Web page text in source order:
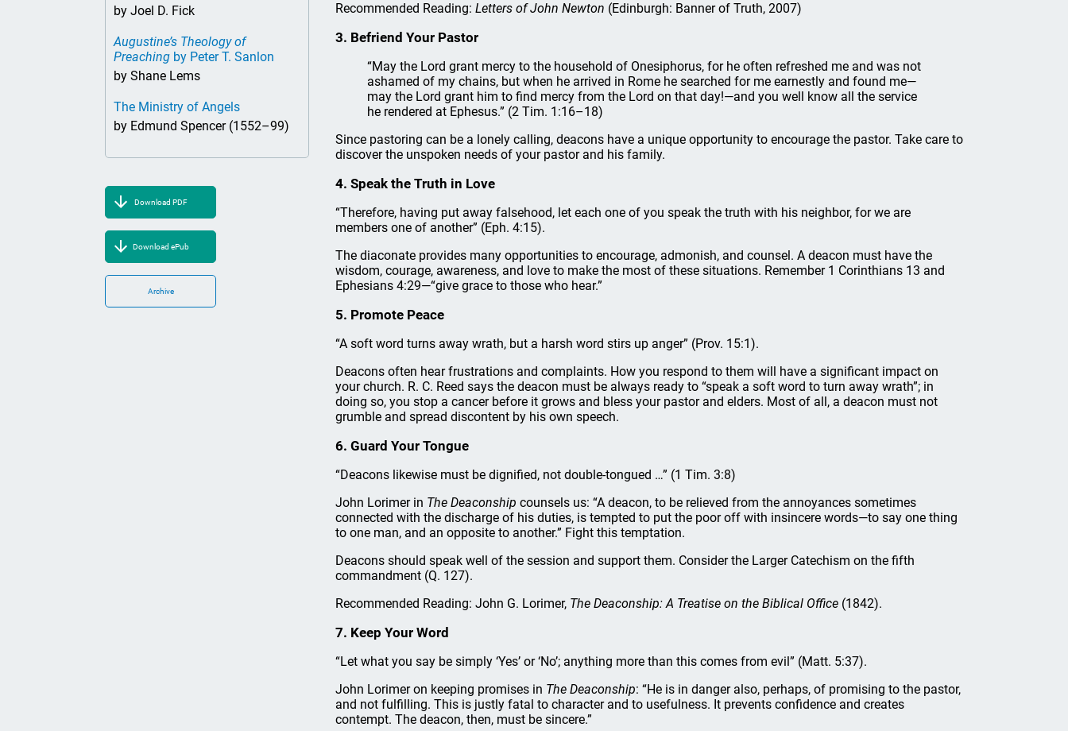
by Joel D. Fick
Augustine’s Theology of
Preaching by Peter T. Sanlon
by Shane Lems
The Ministry of Angels
by Edmund Spencer (1552–99)
Download PDF
Download ePub
Archive
Recommended Reading: Letters of John Newton (Edinburgh: Banner of Truth, 2007)
3. Befriend Your Pastor
“May the Lord grant mercy to the household of Onesiphorus, for he often refreshed me and was not
ashamed of my chains, but when he arrived in Rome he searched for me earnestly and found me—
may the Lord grant him to find mercy from the Lord on that day!—and you well know all the service
he rendered at Ephesus.” (2 Tim. 1:16–18)
Since pastoring can be a lonely calling, deacons have a unique opportunity to encourage the pastor. Take care to
discover the unspoken needs of your pastor and his family.
4. Speak the Truth in Love
“Therefore, having put away falsehood, let each one of you speak the truth with his neighbor, for we are
members one of another” (Eph. 4:15).
The diaconate provides many opportunities to encourage, admonish, and counsel. A deacon must have the
wisdom, courage, awareness, and love to make the most of these situations. Remember 1 Corinthians 13 and
Ephesians 4:29—“give grace to those who hear.”
5. Promote Peace
“A soft word turns away wrath, but a harsh word stirs up anger” (Prov. 15:1).
Deacons often hear frustrations and complaints. How you respond to them will have a significant impact on
your church. R. C. Reed says the deacon must be always ready to “speak a soft word to turn away wrath”; in
doing so, you stop a cancer before it grows and bless your pastor and elders. Most of all, a deacon must not
grumble and spread discontent by his own speech.
6. Guard Your Tongue
“Deacons likewise must be dignified, not double-tongued …” (1 Tim. 3:8)
John Lorimer in The Deaconship counsels us: “A deacon, to be relieved from the annoyances sometimes
connected with the discharge of his duties, is tempted to put the poor off with insincere words—to say one thing
to one man, and an opposite to another.” Fight this temptation.
Deacons should speak well of the session and support them. Consider the Larger Catechism on the fifth
commandment (Q. 127).
Recommended Reading: John G. Lorimer, The Deaconship: A Treatise on the Biblical Office (1842).
7. Keep Your Word
“Let what you say be simply ‘Yes’ or ‘No’; anything more than this comes from evil” (Matt. 5:37).
John Lorimer on keeping promises in The Deaconship: “He is in danger also, perhaps, of promising to the pastor,
and not fulfilling. This is justly fatal to character and to usefulness. It prevents confidence and creates
contempt. The deacon, then, must be sincere.”